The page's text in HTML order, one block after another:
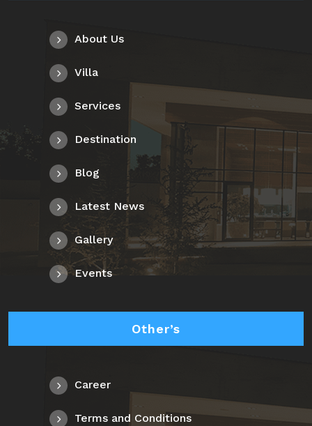
About Us
Villa
Services
Destination
Blog
Latest News
Gallery
Events
Other’s
Career
Terms and Conditions